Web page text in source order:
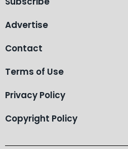
Advertise
Contact
Terms of Use
Privacy Policy
Copyright Policy